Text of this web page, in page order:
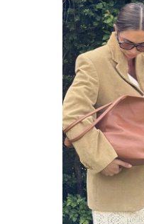
Women Who